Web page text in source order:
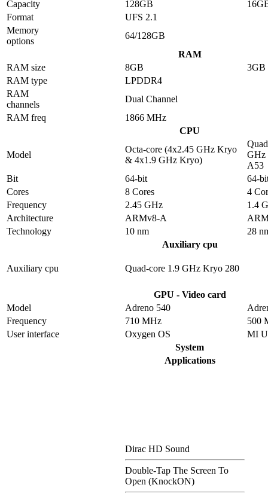
Capacity
128GB
Format
UFS 2.1
Memory
options
64/128GB
RAM
RAM size
8GB
3GB
RAM type
LPDDR4
RAM
channels
Dual Channel
RAM freq
1866 MHz
CPU
Model
Octa-core (4x2.45 GHz Kryo
& 4x1.9 GHz Kryo)
GHz
A53
Bit
64-bit
64-
Cores
8 Cores
4
Frequency
2.45 GHz
1.4
Architecture
ARMv8-A
Technology
10 nm
28
Auxiliary cpu
Auxiliary cpu Quad-core 1.9 GHz Kryo 280
GPU - Video card
Model
Adreno 540
Frequency
710 MHz
500
User interface
Oxygen OS
MI
System
Applications
Dirac HD Sound
Double-Tap The Screen To
Open (KnockON)